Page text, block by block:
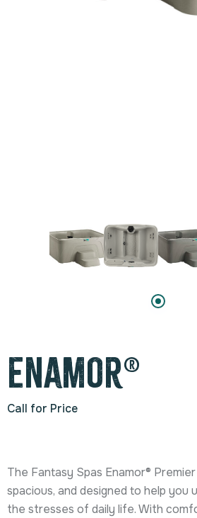
Enamor®
Call for Price
The Fantasy Spas Enamor®
spacious, and designed to help you
the stresses of daily life. With